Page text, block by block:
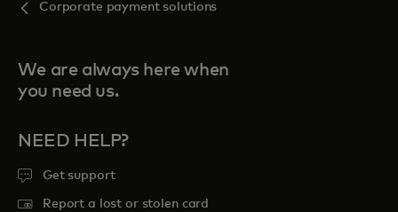
Corporate payment solutions
We are always here when
you need us.
NEED HELP?
Get support
Report a lost or stolen card